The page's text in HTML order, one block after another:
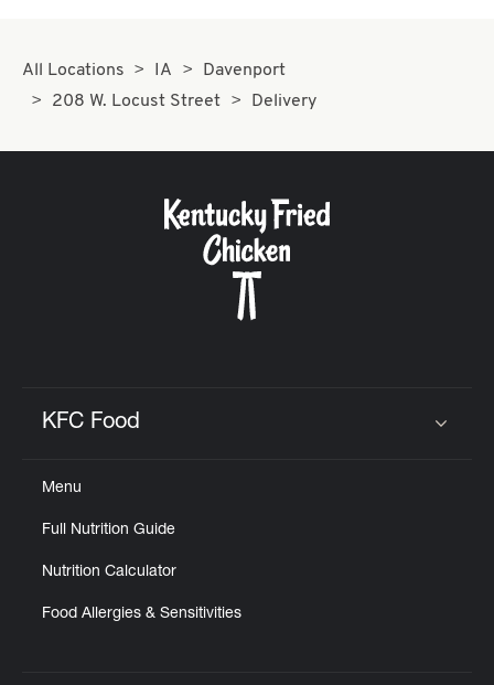
All Locations IA
Davenport
208 W. Locust Street
Delivery
KFC Food
Menu
Full Nutrition Guide
Nutrition Calculator
Food Allergies & Sensitivities